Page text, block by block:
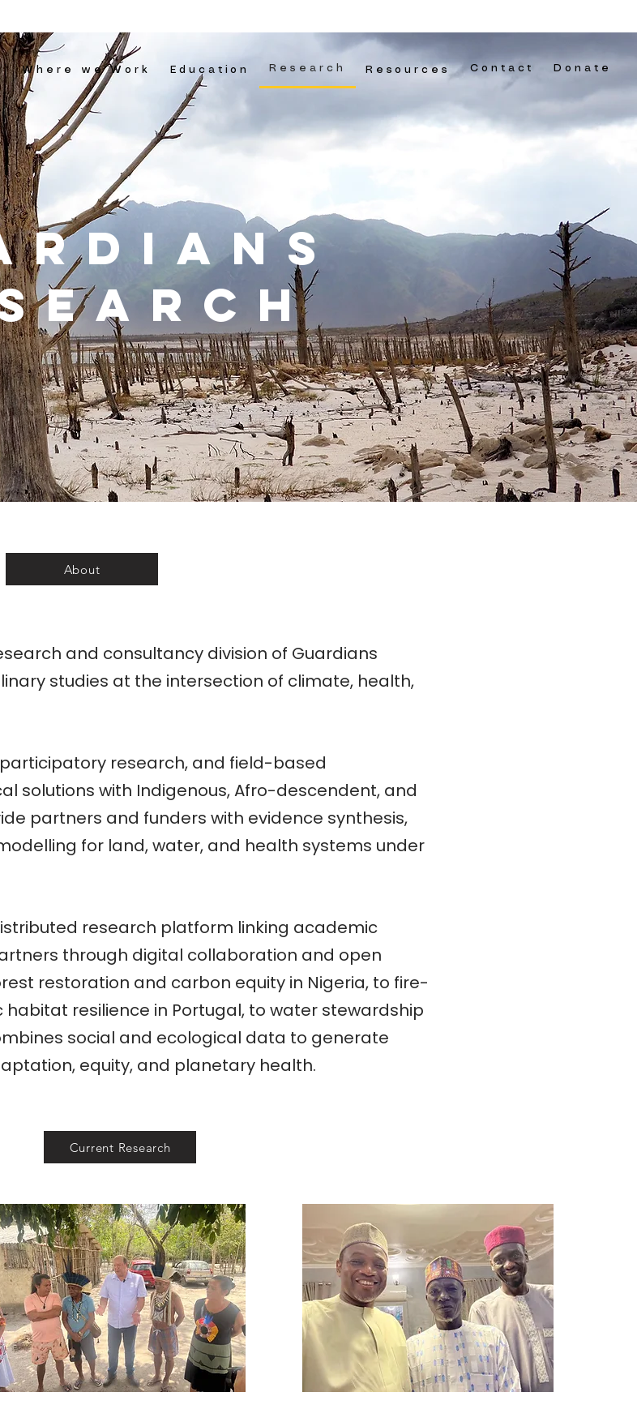
Where we Work Education Research Resources Contact Donate
About
and consultancy division of Guardians
studies at the intersection of climate, health,
research, and field-based
solutions with Indigenous, Afro-descendent, and
partners and funders with evidence synthesis,
for land, water, and health systems under
research platform linking academic
through digital collaboration and open
restoration and carbon equity in Nigeria, to fire-
resilience in Portugal, to water stewardship
social and ecological data to generate
equity, and planetary health.
Current Research